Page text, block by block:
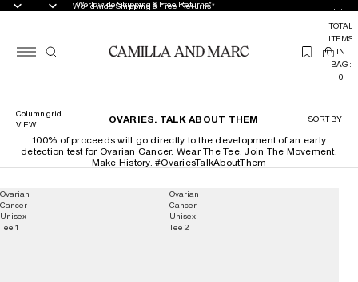
Worldwide Shipping & Free Returns*
Worldwide Shipping & Free Returns*
(
TOTAL
ITEMS
IN
BAG:
0
Column grid
VIEW
OVARIES. TALK ABOUT THEM SORT BY
100% of proceeds will go directly to the development of an early
detection test for Ovarian Cancer. Wear The Tee. Join The Movement.
Make History. #OvariesTalkAboutThem
Ovarian
Cancer
Unisex
Tee 1
Ovarian
Cancer
Unisex
Tee 2